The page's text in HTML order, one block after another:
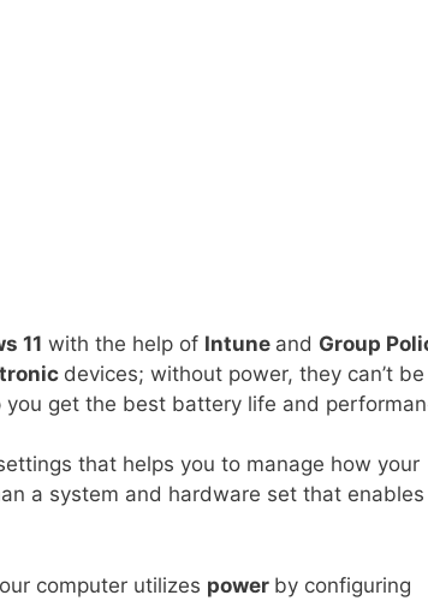
11 with the help of Intune and Group
devices; without power, they can’t be
you get the best battery life and
that helps you to manage how your
a system and hardware set that
computer utilizes power by configuring